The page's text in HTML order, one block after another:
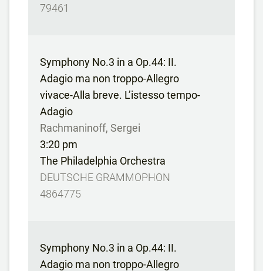
79461
Symphony No.3 in a Op.44: II.
Adagio ma non troppo-Allegro
vivace-Alla breve. L’istesso tempo-
Adagio
Rachmaninoff, Sergei
3:20 pm
The Philadelphia Orchestra
DEUTSCHE GRAMMOPHON
4864775
Symphony No.3 in a Op.44: II.
Adagio ma non troppo-Allegro